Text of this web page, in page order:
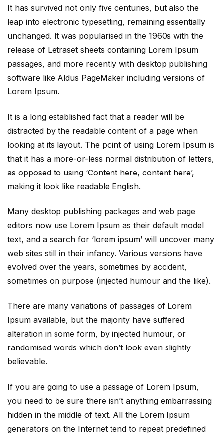
It has survived not only five centuries, but also the
leap into electronic typesetting, remaining essentially
unchanged. It was popularised in the 1960s with the
release of Letraset sheets containing Lorem Ipsum
passages, and more recently with desktop publishing
software like Aldus PageMaker including versions of
Lorem Ipsum.
It is a long established fact that a reader will be
distracted by the readable content of a page when
looking at its layout. The point of using Lorem Ipsum is
that it has a more-or-less normal distribution of letters,
as opposed to using ‘Content here, content here’,
making it look like readable English.
Many desktop publishing packages and web page
editors now use Lorem Ipsum as their default model
text, and a search for ‘lorem ipsum’ will uncover many
web sites still in their infancy. Various versions have
evolved over the years, sometimes by accident,
sometimes on purpose (injected humour and the like).
There are many variations of passages of Lorem
Ipsum available, but the majority have suffered
alteration in some form, by injected humour, or
randomised words which don’t look even slightly
believable.
If you are going to use a passage of Lorem Ipsum,
you need to be sure there isn’t anything embarrassing
hidden in the middle of text. All the Lorem Ipsum
generators on the Internet tend to repeat predefined